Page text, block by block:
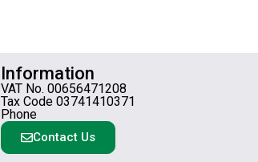
Information
VAT No. 00656471208
Tax Code 03741410371
Phone
Contact Us